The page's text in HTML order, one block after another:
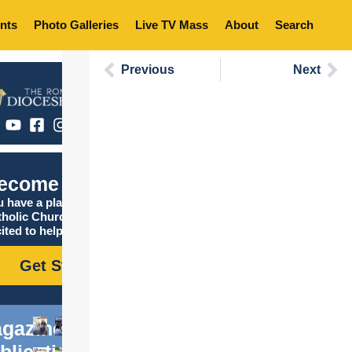
Photo Galleries Live TV Mass About Search
Catholic
have a place in the
Church, and we are
to help you find it!
Get Started
Previous Next